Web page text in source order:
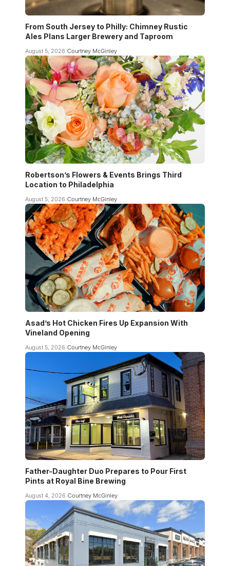
From South Jersey to Philly: Chimney Rustic
Ales Plans Larger Brewery and Taproom
August 5, 2026 Courtney McGinley
Robertson’s Flowers & Events Brings Third
Location to Philadelphia
August 5, 2026 Courtney McGinley
Asad’s Hot Chicken Fires Up Expansion With
Vineland Opening
August 5, 2026 Courtney McGinley
Father-Daughter Duo Prepares to Pour First
Pints at Royal Bine Brewing
August 4, 2026 Courtney McGinley